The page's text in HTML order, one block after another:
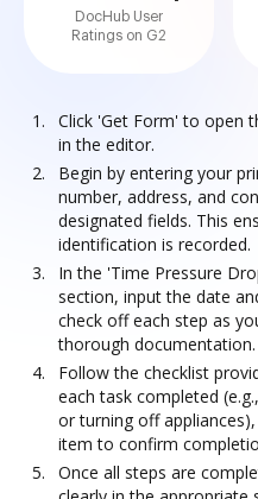
DocHub User
Ratings on G2
Click 'Get Form' to open
in the editor.
Begin by entering your
number, address, and
designated fields. This
identification is recorded.
In the 'Time Pressure
section, input the date
check off each step as
thorough documentation.
Follow the checklist
each task completed
or turning off
item to confirm
Once all steps are